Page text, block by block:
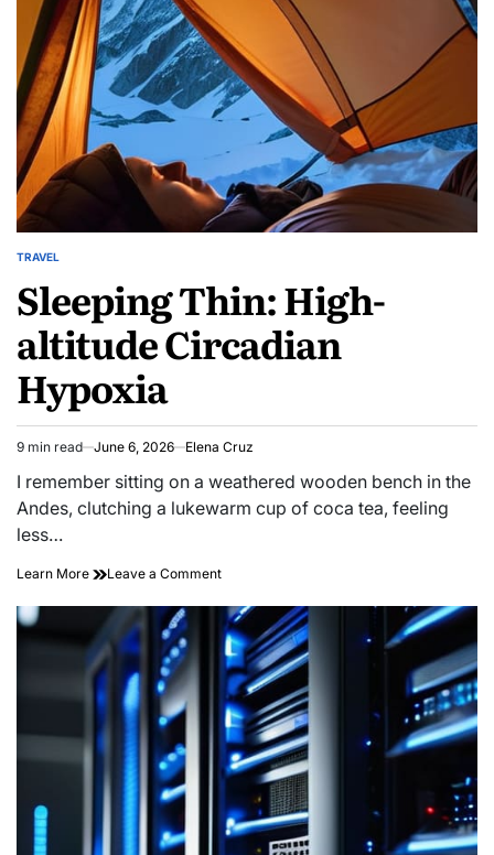
Await
POSTED
TRAVEL
Sleeping Thin: High-
altitude Circadian
Hypoxia
Estimated
read
time
9 min read June 6, 2026 Elena Cruz
I remember sitting on a weathered wooden bench in the
Andes, clutching a lukewarm cup of coca tea, feeling
less…
Learn More Leave a Commenton
Thin:
High-
altitude
Circadian
Hypoxia